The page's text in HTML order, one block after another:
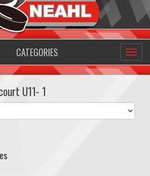
CATEGORIES
U11- 1